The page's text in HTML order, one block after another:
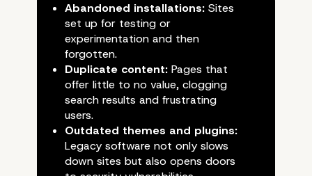
How Poor WordPress
Abandoned installations:Sites
set up for testing or
experimentation and then
forgotten.
Duplicate content:Pages that
offer little to no value, clogging
search results and frustrating
users.
Outdated themes and plugins:
Legacy software not only slows
down sites but also opens doors